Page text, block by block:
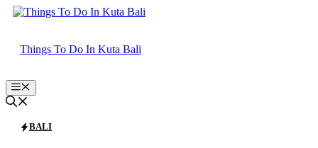
Skip
Things To Do In Kuta Bali
Menu
BALI